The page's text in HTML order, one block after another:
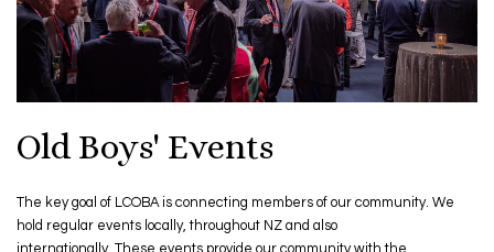
Old Boys' Events
The key goal of LCOBA is connecting members of our community. We
hold regular events locally, throughout NZ and also